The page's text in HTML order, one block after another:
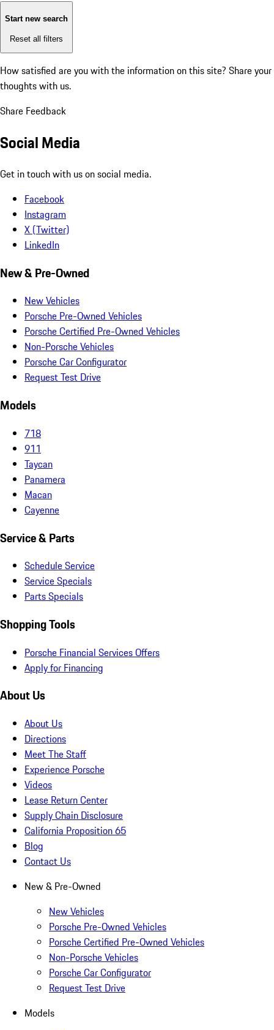
Start new search
Reset all filters
How satisfied are you with the information on this site? Share your
thoughts with us.
Share Feedback
Social Media
Get in touch with us on social media.
Facebook
Instagram
X (Twitter)
LinkedIn
New & Pre-Owned
New Vehicles
Porsche Pre-Owned Vehicles
Porsche Certified Pre-Owned Vehicles
Non-Porsche Vehicles
Porsche Car Configurator
Request Test Drive
Models
718
911
Taycan
Panamera
Macan
Cayenne
Service & Parts
Schedule Service
Service Specials
Parts Specials
Shopping Tools
Porsche Financial Services Offers
Apply for Financing
About Us
About Us
Directions
Meet The Staff
Experience Porsche
Videos
Lease Return Center
Supply Chain Disclosure
California Proposition 65
Blog
Contact Us
New & Pre-Owned
New Vehicles
Porsche Pre-Owned Vehicles
Porsche Certified Pre-Owned Vehicles
Non-Porsche Vehicles
Porsche Car Configurator
Request Test Drive
Models